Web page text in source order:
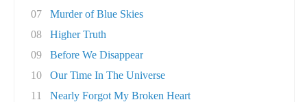
07
Murder of Blue Skies
08
Higher Truth
09
Before We Disappear
10
Our Time In The Universe
11
Nearly Forgot My Broken Heart